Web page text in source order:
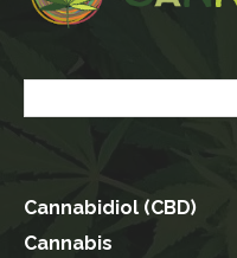
Cannabidiol (CBD)
Cannabis